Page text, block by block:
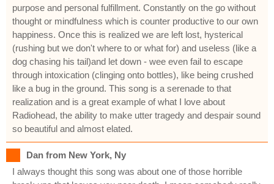
purpose and personal fulfillment. Constantly on the go without
thought or mindfulness which is counter productive to our own
happiness. Once this is realized we are left lost, hysterical
(rushing but we don't where to or what for) and useless (like a
dog chasing his tail)and let down - wee even fail to escape
through intoxication (clinging onto bottles), like being crushed
like a bug in the ground. This song is a serenade to that
realization and is a great example of what I love about
Radiohead, the ability to make utter tragedy and despair sound
so beautiful and almost elated.
Dan from New York, Ny
I always thought this song was about one of those horrible